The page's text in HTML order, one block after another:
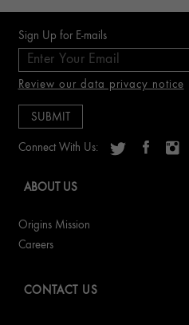
Sign Up for E-mails
Review our data privacy notice
Connect With Us:
ABOUT US
Origins Mission
Careers
CONTACT US